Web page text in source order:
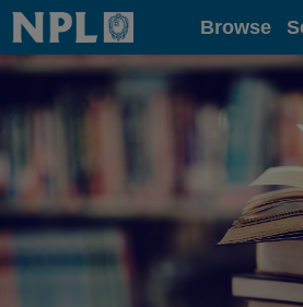
Home Browse